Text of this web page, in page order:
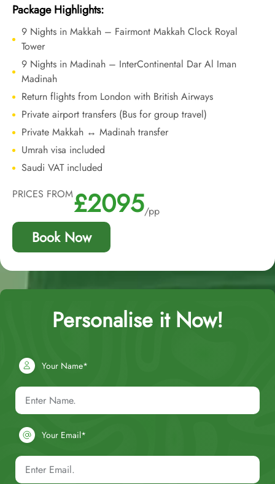
Package Highlights:
9 Nights in Makkah – Fairmont Makkah Clock Royal
Tower
9 Nights in Madinah – InterContinental Dar Al Iman
Madinah
Return flights from London with British Airways
Private airport transfers (Bus for group travel)
Private Makkah ↔ Madinah transfer
Umrah visa included
Saudi VAT included
PRICES FROM£2095/pp
Book Now
Personalise it Now!
Your Name*
Your Email*